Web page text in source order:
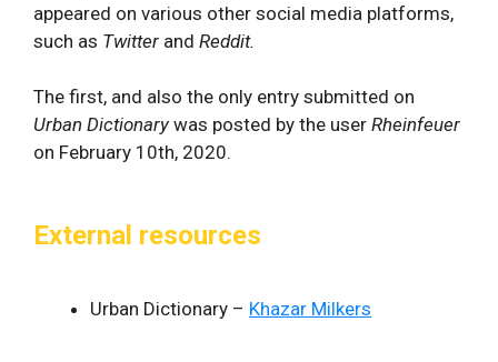
appeared on various other social media platforms,
such as Twitter and Reddit.
The first, and also the only entry submitted on
Urban Dictionary was posted by the user Rheinfeuer
on February 10th, 2020.
External resources
Urban Dictionary – Khazar Milkers